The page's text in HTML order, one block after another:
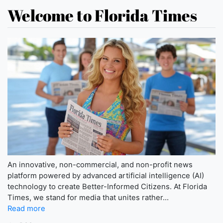
Welcome to Florida Times
An innovative, non-commercial, and non-profit news
platform powered by advanced artificial intelligence (AI)
technology to create Better-Informed Citizens. At Florida
Times, we stand for media that unites rather...
Read more